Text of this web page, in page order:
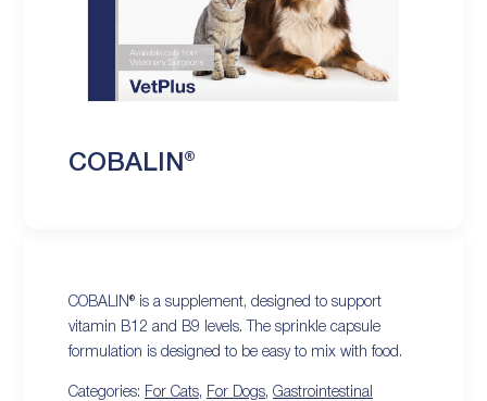
COBALIN®
COBALIN® is a supplement, designed to support
vitamin B12 and B9 levels. The sprinkle capsule
formulation is designed to be easy to mix with food.
Categories: For Cats, For Dogs, Gastrointestinal